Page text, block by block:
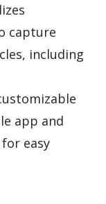
capture
including
app and
easy